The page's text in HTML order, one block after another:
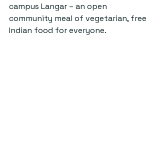
campus Langar – an open
community meal of vegetarian, free
Indian food for everyone.